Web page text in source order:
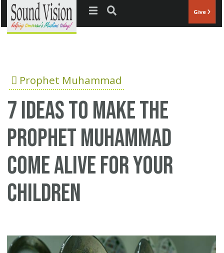
Jump to navigation Give
Prophet Muhammad
7 ideas to make the
Prophet Muhammad
come alive for your
children